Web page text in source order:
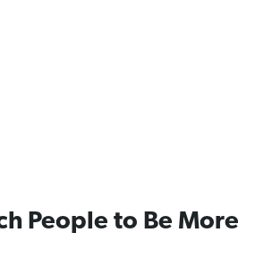
People to Be More